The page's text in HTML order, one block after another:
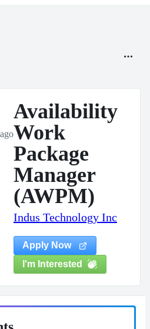
Availability
Work
Package
Manager
(AWPM)
Indus Technology Inc
Apply Now
I'm Interested